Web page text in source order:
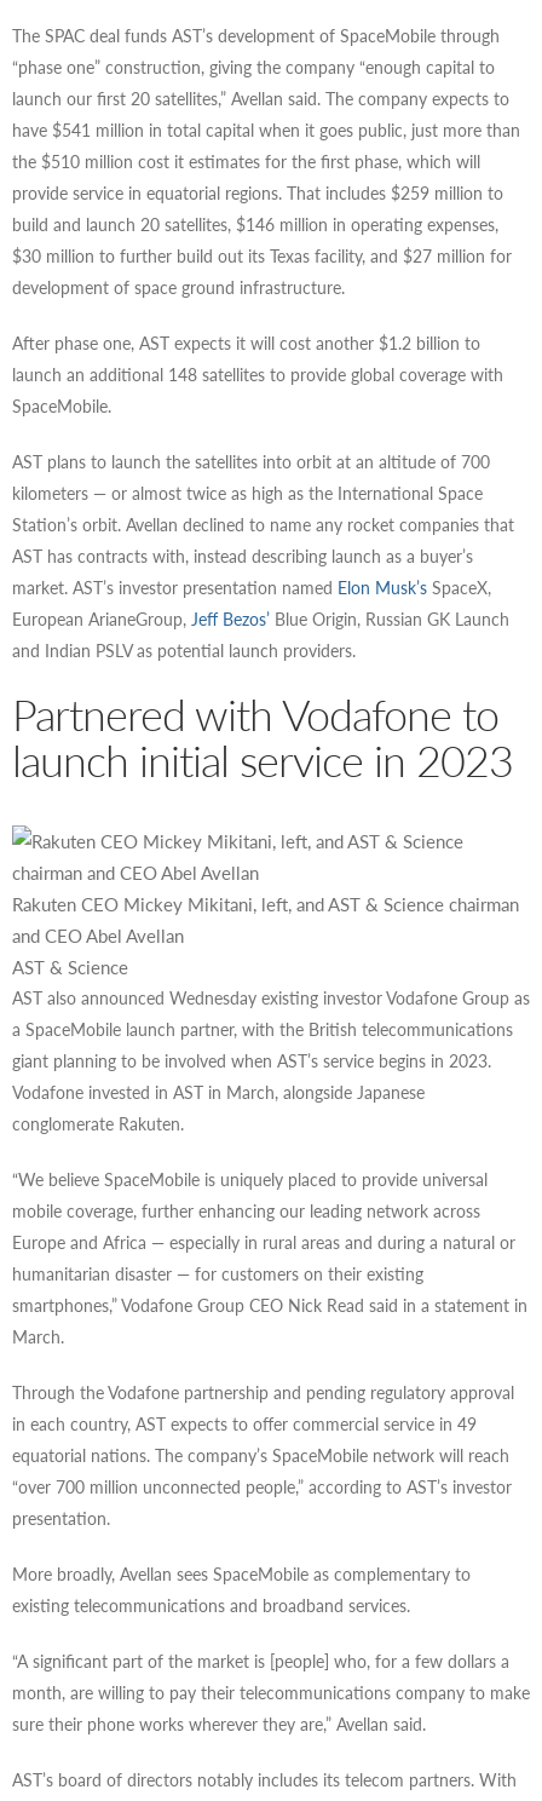
The SPAC deal funds AST’s development of SpaceMobile through
“phase one” construction, giving the company “enough capital to
launch our first 20 satellites,” Avellan said. The company expects to
have $541 million in total capital when it goes public, just more than
the $510 million cost it estimates for the first phase, which will
provide service in equatorial regions. That includes $259 million to
build and launch 20 satellites, $146 million in operating expenses,
$30 million to further build out its Texas facility, and $27 million for
development of space ground infrastructure.
After phase one, AST expects it will cost another $1.2 billion to
launch an additional 148 satellites to provide global coverage with
SpaceMobile.
AST plans to launch the satellites into orbit at an altitude of 700
kilometers — or almost twice as high as the International Space
Station’s orbit. Avellan declined to name any rocket companies that
AST has contracts with, instead describing launch as a buyer’s
market. AST’s investor presentation named Elon Musk’s SpaceX,
European ArianeGroup, Jeff Bezos’ Blue Origin, Russian GK Launch
and Indian PSLV as potential launch providers.
Partnered with Vodafone to
launch initial service in 2023
Rakuten CEO Mickey Mikitani, left, and AST & Science chairman
and CEO Abel Avellan
AST & Science
AST also announced Wednesday existing investor Vodafone Group as
a SpaceMobile launch partner, with the British telecommunications
giant planning to be involved when AST’s service begins in 2023.
Vodafone invested in AST in March, alongside Japanese
conglomerate Rakuten.
“We believe SpaceMobile is uniquely placed to provide universal
mobile coverage, further enhancing our leading network across
Europe and Africa — especially in rural areas and during a natural or
humanitarian disaster — for customers on their existing
smartphones,” Vodafone Group CEO Nick Read said in a statement in
March.
Through the Vodafone partnership and pending regulatory approval
in each country, AST expects to offer commercial service in 49
equatorial nations. The company’s SpaceMobile network will reach
“over 700 million unconnected people,” according to AST’s investor
presentation.
More broadly, Avellan sees SpaceMobile as complementary to
existing telecommunications and broadband services.
“A significant part of the market is [people] who, for a few dollars a
month, are willing to pay their telecommunications company to make
sure their phone works wherever they are,” Avellan said.
AST’s board of directors notably includes its telecom partners. With